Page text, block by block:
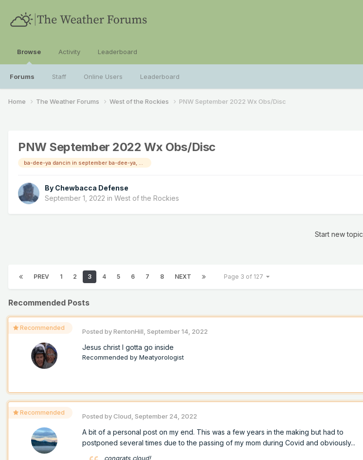
Browse
Forums Staff Online Users Leaderboard
Activity Leaderboard
Home The Weather Forums West of the Rockies PNW September 2022 Wx Obs/Disc
PNW September 2022 Wx Obs/Disc
ba-dee-ya dancin in september ba-dee-ya, never was a cloudy day!
By Chewbacca Defense
September 1, 2022 in West of the Rockies
Start new topic
PREV 1 2 3 4 5 6 7 8 NEXT Page 3 of 127
Recommended Posts
Recommended Posted byRentonHill September 14, 2022
Jesus christ I gotta go inside
Recommended by Meatyorologist
Recommended Posted byCloud September 24, 2022
A bit of a personal post on my end. This was a few years in the making but had to
postponed several times due to the passing of my mom during Covid and obviously...
congrats cloud!